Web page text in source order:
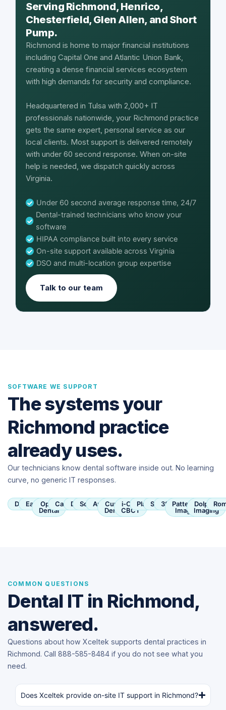
Serving Richmond, Henrico,
Chesterfield, Glen Allen, and Short
Pump.
Richmond is home to major financial institutions
including Capital One and Atlantic Union Bank,
creating a dense financial services ecosystem
with high demands for security and compliance.
Headquartered in Tulsa with 2,000+ IT
professionals nationwide, your Richmond practice
gets the same expert, personal service as our
local clients. Most support is delivered remotely
with under 60 second response. When on-site
help is needed, we dispatch quickly across
Virginia.
Under 60 second average response time, 24/7
Dental-trained technicians who know your
software
HIPAA compliance built into every service
On-site support available across Virginia
DSO and multi-location group expertise
Talk to our team
SOFTWARE WE SUPPORT
The systems your
Richmond practice
already uses.
Our technicians know dental software inside out. No learning
curve, no generic IT responses.
DentrixEaglesoft
Open
Dental
Carestream
DexisSoftDent
Apteryx
Curve
Dental
i-CAT
CBCT
Planmeca
Sirona3ShapePatterson
Imaging
Dolphin
Imaging
COMMON QUESTIONS
Dental IT in Richmond,
answered.
Questions about how Xceltek supports dental practices in
Richmond. Call 888-585-8484 if you do not see what you
need.
Does Xceltek provide on-site IT support in Richmond?